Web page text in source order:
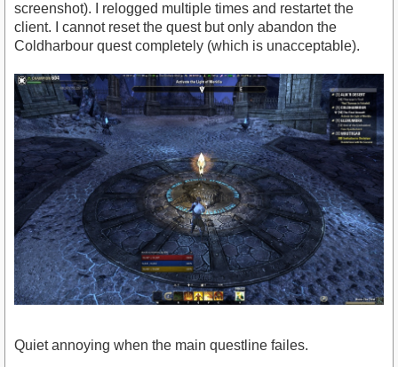
screenshot). I relogged multiple times and restartet the
client. I cannot reset the quest but only abandon the
Coldharbour quest completely (which is unacceptable).
Quiet annoying when the main questline failes.